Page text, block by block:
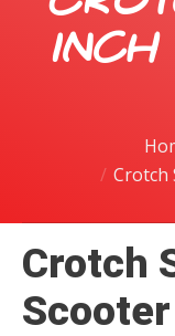
关于我们
inch
Crotch
Crotch